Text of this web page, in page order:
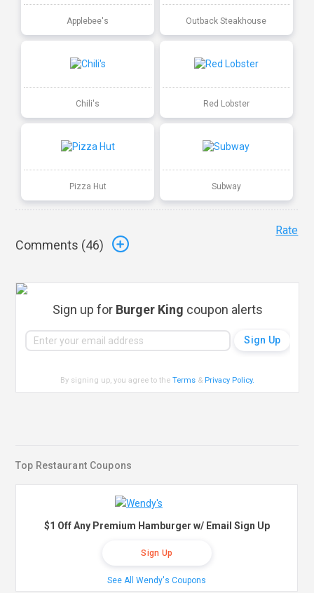
Applebee's Outback Steakhouse
Chili's Red Lobster
Pizza Hut Subway
Comments (46)
Rate
Sign up for Burger King coupon alerts
By signing up, you agree to theTerms & Privacy Policy.
Top Restaurant Coupons
$1 Off Any Premium Hamburger w/ Email Sign Up
Sign Up
See All Wendy's Coupons